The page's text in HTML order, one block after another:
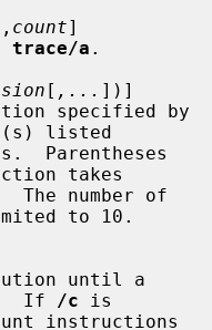
count]
trace/a .
[ ,... ])]
listed
takes
to 10.
If
/c is